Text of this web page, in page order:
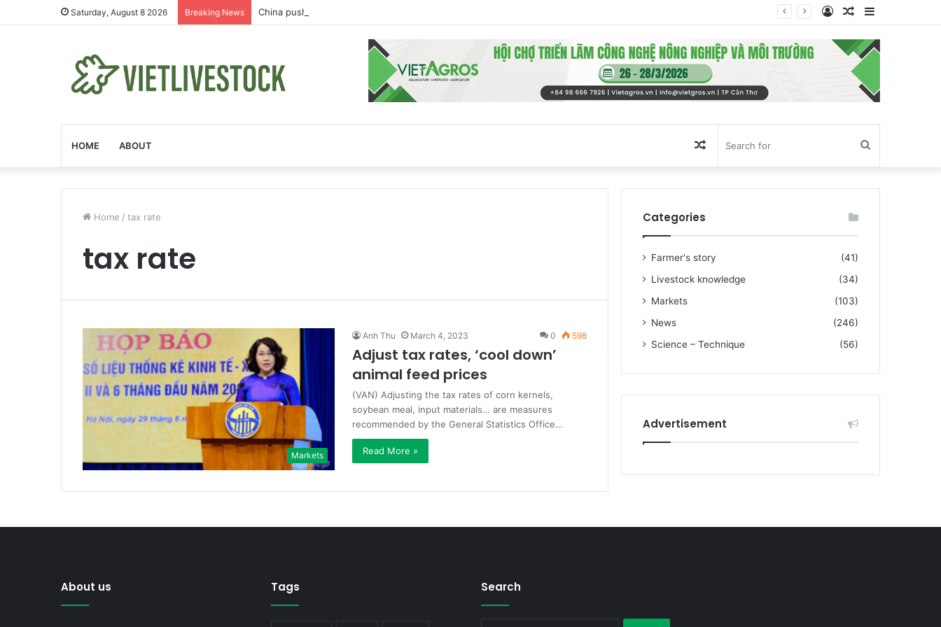
Saturday, August 8 2026 Breaking News China pushes back against EU Beijing duck dumping probe
Random
Article
Log
In
HOME ABOUT
for
Random
Article
Home / tax rate
tax rate
Markets
Anh Thu March 4, 2023 0 598
Adjust tax rates, ‘cool down’
animal feed prices
(VAN) Adjusting the tax rates of corn kernels,
soybean meal, input materials… are measures
recommended by the General Statistics Office…
Read More »
Categories
Farmer's story
(41)
Livestock knowledge
(34)
Markets
(103)
News
(246)
Science – Technique
(56)
Advertisement
About us Tags Search